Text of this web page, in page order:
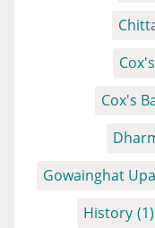
Cox's
Gowainghat
History (1)